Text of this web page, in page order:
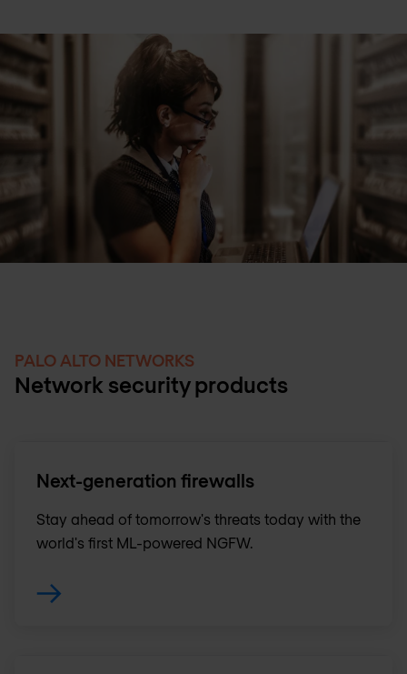
PALO ALTO NETWORKS
Network security products
Next-generation firewalls
Stay ahead of tomorrow's threats today with the
world's first ML-powered NGFW.